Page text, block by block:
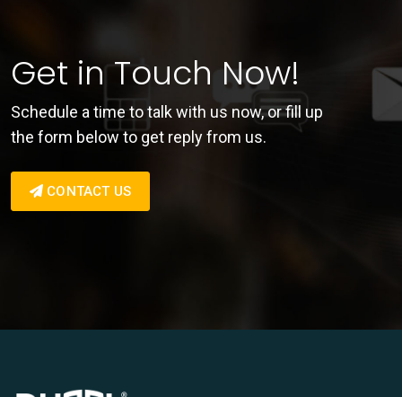
Get in Touch Now!
Schedule a time to talk with us now, or fill up
the form below to get reply from us.
CONTACT US